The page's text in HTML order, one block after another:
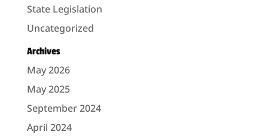
State Legislation
Uncategorized
Archives
May 2026
May 2025
September 2024
April 2024